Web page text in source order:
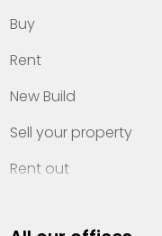
Buy
Rent
New Build
Sell your property
Rent out